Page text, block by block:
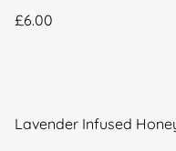
£6.00
Lavender Infused